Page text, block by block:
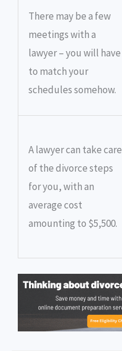
There may be a few
meetings with a
lawyer – you will have
to match your
schedules somehow.
A lawyer can take care
of the divorce steps
for you, with an
average cost
amounting to $5,500.